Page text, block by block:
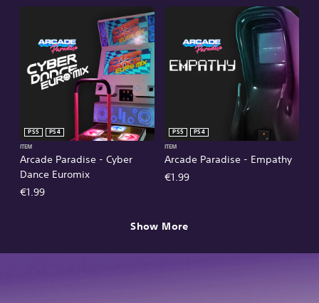
Arcade Paradise - Cyber
Dance Euromix
PS5
PS4
ITEM
€1.99
Arcade Paradise - Empathy
PS5
PS4
ITEM
€1.99
Show More